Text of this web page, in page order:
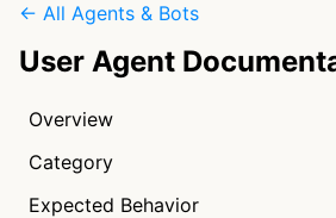
← All Agents & Bots
User Agent
Overview
Category
Expected Behavior